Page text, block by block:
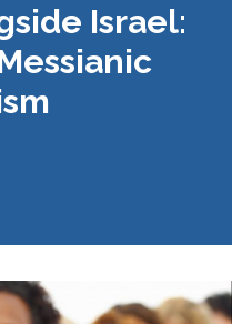
Israel: